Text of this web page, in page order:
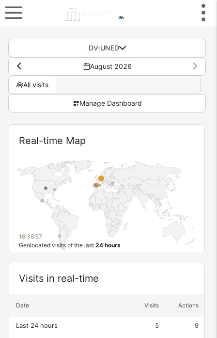
DV-UNED
August 2026
All visits
Manage Dashboard
Widget
Real-time Map
Geolocated visits of the last 24 hours
16:38:58
Widget
Visits in real-time
Date Visits Actions
Last 24 hours 5 9